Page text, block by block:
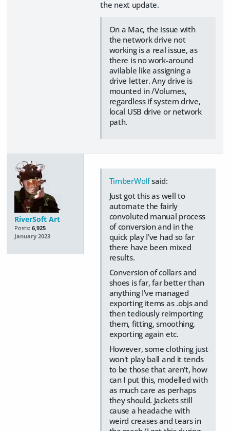
the next update.
On a Mac, the issue with
the network drive not
working is a real issue, as
there is no work-around
avilable like assigning a
drive letter. Any drive is
mounted in /Volumes,
regardless if system drive,
local USB drive or network
path.
RiverSoft Art
Posts: 6,925
January 2023
TimberWolfsaid:
Just got this as well to
automate the fairly
convoluted manual process
of conversion and in the
quick play I've had so far
there have been mixed
results.
Conversion of collars and
shoes is far, far better than
anything I've managed
exporting items as .objs and
then tediously reimporting
them, fitting, smoothing,
exporting again etc.
However, some clothing just
won't play ball and it tends
to be those that aren't, how
can I put this, modelled with
as much care as perhaps
they should. Jackets still
cause a headache with
weird creases and tears in